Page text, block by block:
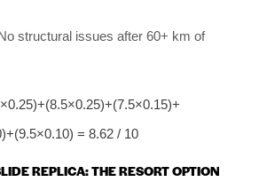
structural issues after 60+ km of
= 8.62 / 10
REPLICA: THE RESORT OPTION